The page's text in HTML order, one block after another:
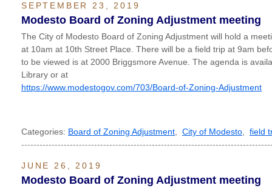
SEPTEMBER 23, 2019
Modesto Board of Zoning Adjustment meeting
The City of Modesto Board of Zoning Adjustment will hold a
at 10am at 10th Street Place. There will be a field trip at 9am
to be viewed is at 2000 Briggsmore Avenue. The agenda is
Library or at
https://www.modestogov.com/703/Board-of-Zoning-Adjustment
Categories: Board of Zoning Adjustment City of Modesto
field
JUNE 26, 2019
Modesto Board of Zoning Adjustment meeting